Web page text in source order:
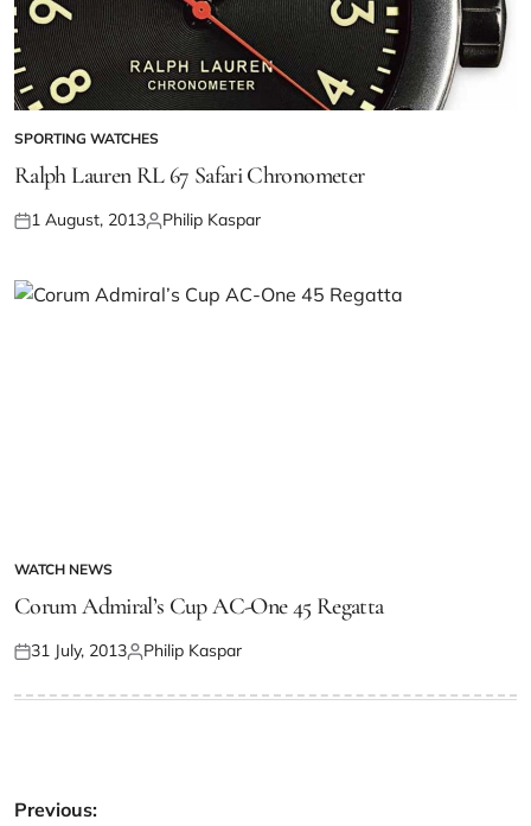
SPORTING WATCHES
Ralph Lauren RL 67 Safari Chronometer
1 August, 2013 Philip Kaspar
WATCH NEWS
Corum Admiral’s Cup AC-One 45 Regatta
31 July, 2013 Philip Kaspar
Previous: